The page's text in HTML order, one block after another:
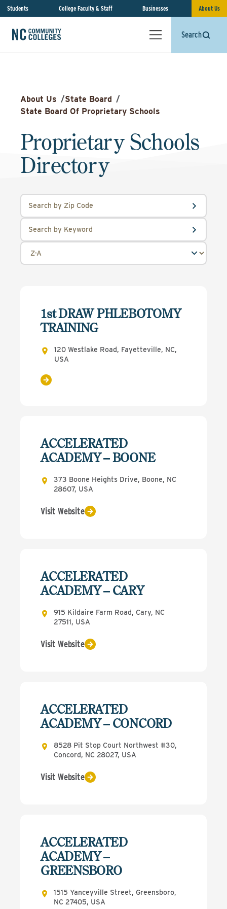
Students College Faculty & Staff Businesses About Us
Search
About Us /State Board /
State Board Of Proprietary Schools
Proprietary Schools
Directory
1st DRAW PHLEBOTOMY
TRAINING
120 Westlake Road, Fayetteville, NC,
USA
ACCELERATED
ACADEMY – BOONE
373 Boone Heights Drive, Boone, NC
28607, USA
Visit Website
ACCELERATED
ACADEMY – CARY
915 Kildaire Farm Road, Cary, NC
27511, USA
Visit Website
ACCELERATED
ACADEMY – CONCORD
8528 Pit Stop Court Northwest #30,
Concord, NC 28027, USA
Visit Website
ACCELERATED
ACADEMY –
GREENSBORO
1515 Yanceyville Street, Greensboro,
NC 27405, USA